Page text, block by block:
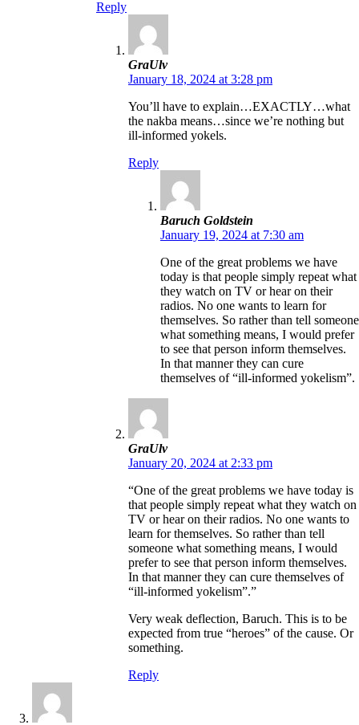
Reply
GraUlv
January 18, 2024 at 3:28 pm
You’ll have to explain…EXACTLY…what
the nakba means…since we’re nothing but
ill-informed yokels.
Reply
Baruch Goldstein
January 19, 2024 at 7:30 am
One of the great problems we have
today is that people simply repeat what
they watch on TV or hear on their
radios. No one wants to learn for
themselves. So rather than tell someone
what something means, I would prefer
to see that person inform themselves.
In that manner they can cure
themselves of “ill-informed yokelism”.
GraUlv
January 20, 2024 at 2:33 pm
“One of the great problems we have today is
that people simply repeat what they watch on
TV or hear on their radios. No one wants to
learn for themselves. So rather than tell
someone what something means, I would
prefer to see that person inform themselves.
In that manner they can cure themselves of
“ill-informed yokelism”.”
Very weak deflection, Baruch. This is to be
expected from true “heroes” of the cause. Or
something.
Reply